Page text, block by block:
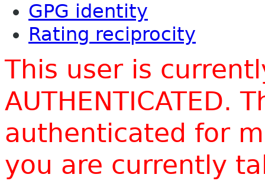
GPG identity
Rating reciprocity
This user is
AUTHENTICATED.
authenticated for
you are currently